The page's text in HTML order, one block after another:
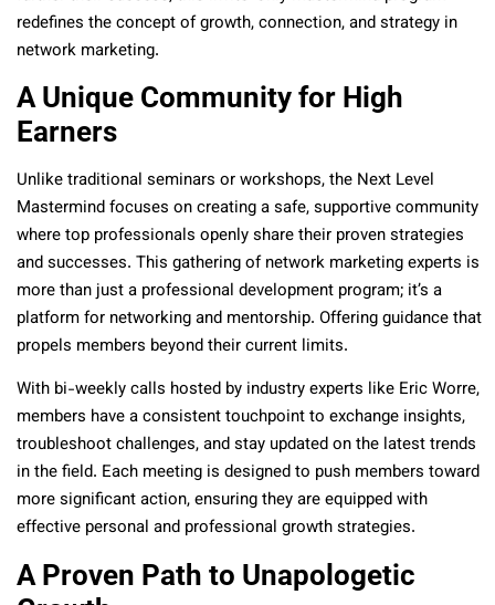
redefines the concept of growth, connection, and strategy in
network marketing.
A Unique Community for High
Earners
Unlike traditional seminars or workshops, the Next Level
Mastermind focuses on creating a safe, supportive community
where top professionals openly share their proven strategies
and successes. This gathering of network marketing experts is
more than just a professional development program; it’s a
platform for networking and mentorship. Offering guidance that
propels members beyond their current limits.
With bi-weekly calls hosted by industry experts like Eric Worre,
members have a consistent touchpoint to exchange insights,
troubleshoot challenges, and stay updated on the latest trends
in the field. Each meeting is designed to push members toward
more significant action, ensuring they are equipped with
effective personal and professional growth strategies.
A Proven Path to Unapologetic